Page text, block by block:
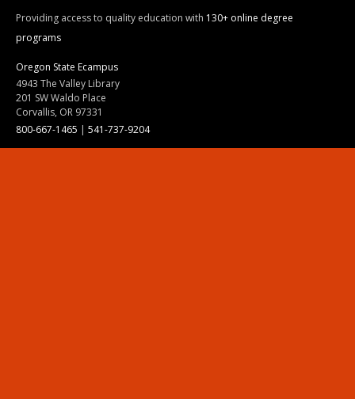
Providing access to quality education with 130+ online degree
programs
Oregon State Ecampus
4943 The Valley Library
201 SW Waldo Place
Corvallis, OR 97331
800-667-1465 | 541-737-9204